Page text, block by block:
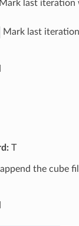
Mark last
Mark last
T
the cube